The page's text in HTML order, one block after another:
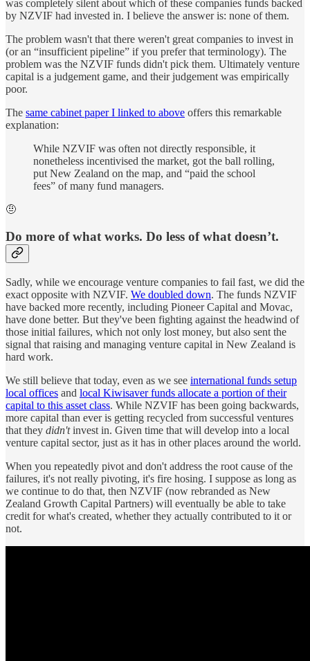
was completely silent about which of these companies funds backed
by NZVIF had invested in. I believe the answer is: none of them.
The problem wasn't that there weren't great companies to invest in
(or an “insufficient pipeline” if you prefer that terminology). The
problem was the NZVIF funds didn't pick them. Ultimately venture
capital is a judgement game, and their judgement was empirically
poor.
The same cabinet paper I linked to above offers this remarkable
explanation:
While NZVIF was often not directly responsible, it
nonetheless incentivised the market, got the ball rolling,
put New Zealand on the map, and “paid the school
fees” of many fund managers.
🤨
Do more of what works. Do less of what doesn’t.
Sadly, while we encourage venture companies to fail fast, we did the
exact opposite with NZVIF. We doubled down. The funds NZVIF
have backed more recently, including Pioneer Capital and Movac,
have done better. But they've been fighting against the headwind of
those initial failures, which not only lost money, but also sent the
signal that raising and managing venture capital in New Zealand is
hard work.
We still believe that today, even as we see international funds setup
local offices and local Kiwisaver funds allocate a portion of their
capital to this asset class. While NZVIF has been going backwards,
more capital than ever is getting recycled from successful ventures
that they didn'tinvest in. Given time that will develop into a local
venture capital sector, just as it has in other places around the world.
When you repeatedly pivot and don't address the root cause of the
failures, it's not really pivoting, it's fire hosing. I suppose as long as
we continue to do that, then NZVIF (now rebranded as New
Zealand Growth Capital Partners) will eventually be able to take
credit for what's created, whether they actually contributed to it or
not.